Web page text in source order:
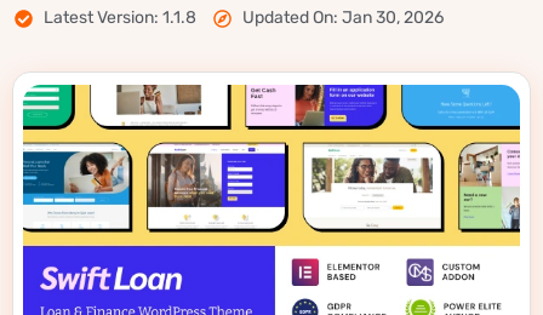
Latest Version: 1.1.8 Updated On: Jan 30, 2026